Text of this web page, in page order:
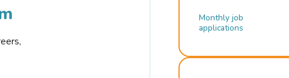
Monthly job
applications